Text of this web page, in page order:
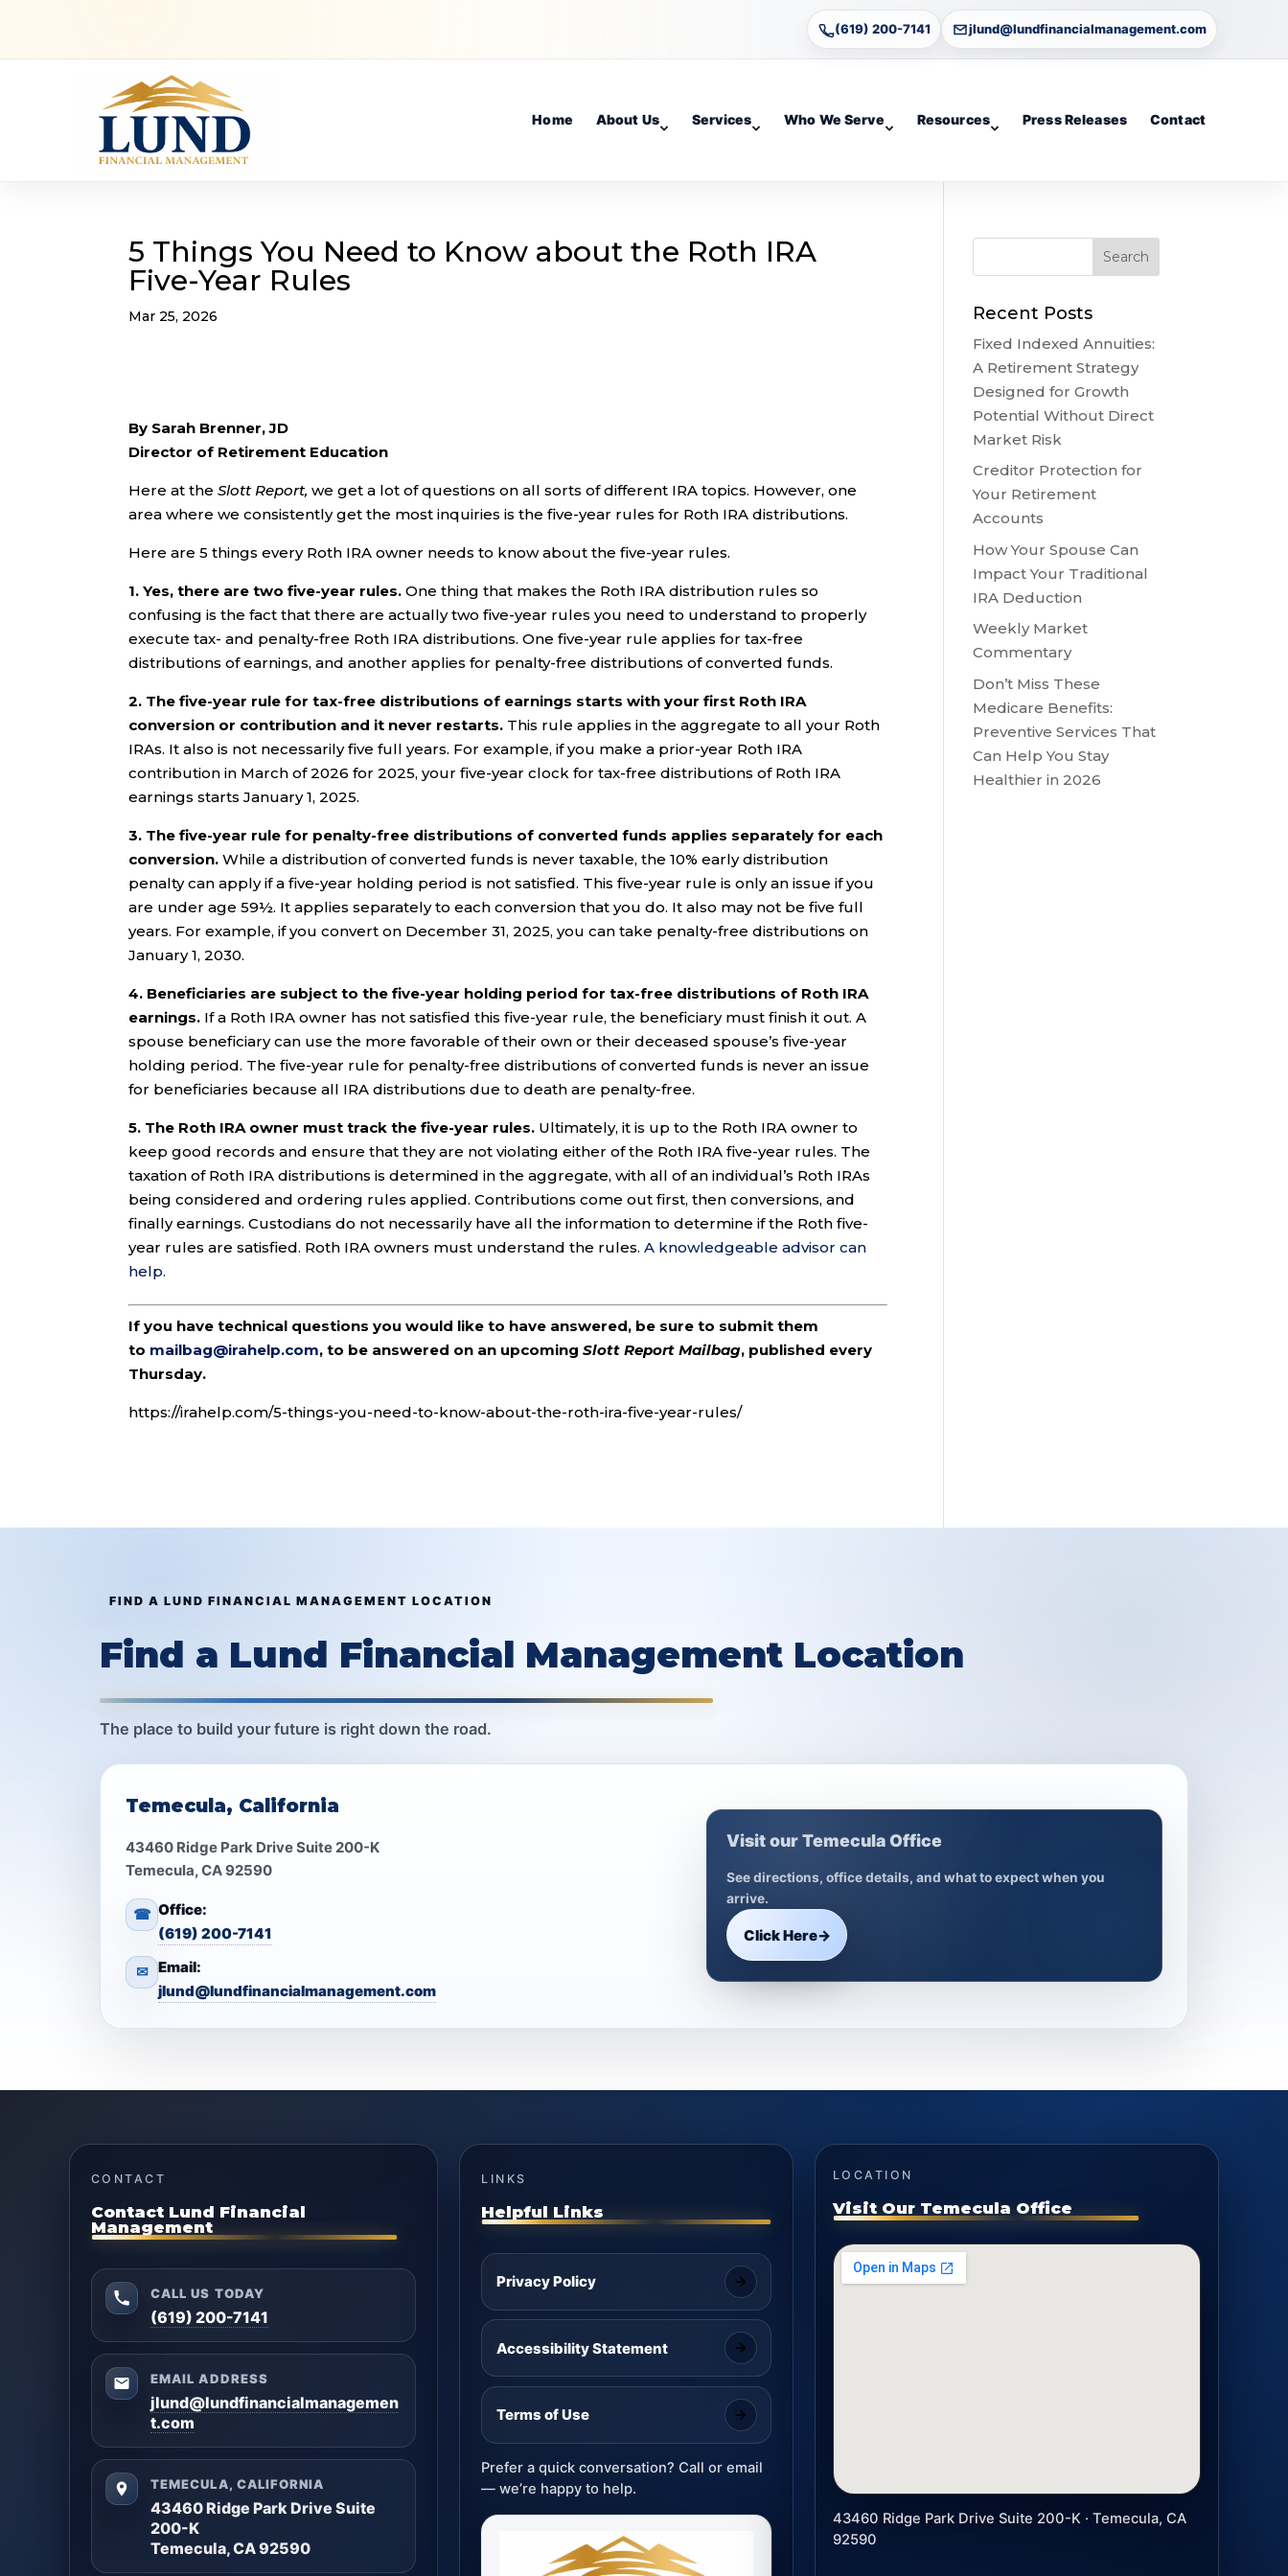
(619) 200-7141 jlund@lundfinancialmanagement.com
Home About Us Services Who We Serve Resources Press Releases Contact
5 Things You Need to Know about the Roth IRA
Five-Year Rules
Mar 25, 2026
By Sarah Brenner, JD
Director of Retirement Education
Here at theSlott Report, we get a lot of questions on all sorts of different IRA topics. However, one
area where we consistently get the most inquiries is the five-year rules for Roth IRA distributions.
Here are 5 things every Roth IRA owner needs to know about the five-year rules.
1. Yes, there are two five-year rules.One thing that makes the Roth IRA distribution rules so
confusing is the fact that there are actually two five-year rules you need to understand to properly
execute tax- and penalty-free Roth IRA distributions. One five-year rule applies for tax-free
distributions of earnings, and another applies for penalty-free distributions of converted funds.
2. The five-year rule for tax-free distributions of earnings starts with your first Roth IRA
conversion or contribution and it never restarts. This rule applies in the aggregate to all your Roth
IRAs. It also is not necessarily five full years. For example, if you make a prior-year Roth IRA
contribution in March of 2026 for 2025, your five-year clock for tax-free distributions of Roth IRA
earnings starts January 1, 2025.
3. The five-year rule for penalty-free distributions of converted funds applies separately for each
conversion. While a distribution of converted funds is never taxable, the 10% early distribution
penalty can apply if a five-year holding period is not satisfied. This five-year rule is only an issue if you
are under age 59½. It applies separately to each conversion that you do. It also may not be five full
years. For example, if you convert on December 31, 2025, you can take penalty-free distributions on
January 1, 2030.
4. Beneficiaries are subject to the five-year holding period for tax-free distributions of Roth IRA
earnings. If a Roth IRA owner has not satisfied this five-year rule, the beneficiary must finish it out. A
spouse beneficiary can use the more favorable of their own or their deceased spouse’s five-year
holding period. The five-year rule for penalty-free distributions of converted funds is never an issue
for beneficiaries because all IRA distributions due to death are penalty-free.
5. The Roth IRA owner must track the five-year rules. Ultimately, it is up to the Roth IRA owner to
keep good records and ensure that they are not violating either of the Roth IRA five-year rules. The
taxation of Roth IRA distributions is determined in the aggregate, with all of an individual’s Roth IRAs
being considered and ordering rules applied. Contributions come out first, then conversions, and
finally earnings. Custodians do not necessarily have all the information to determine if the Roth five-
year rules are satisfied. Roth IRA owners must understand the rules.A knowledgeable advisor can
help.
If you have technical questions you would like to have answered, be sure to submit them
to mailbag@irahelp.com, to be answered on an upcomingSlott Report Mailbag, published every
Thursday.
https://irahelp.com/5-things-you-need-to-know-about-the-roth-ira-five-year-rules/
Recent Posts
Fixed Indexed Annuities:
A Retirement Strategy
Designed for Growth
Potential Without Direct
Market Risk
Creditor Protection for
Your Retirement
Accounts
How Your Spouse Can
Impact Your Traditional
IRA Deduction
Weekly Market
Commentary
Don’t Miss These
Medicare Benefits:
Preventive Services That
Can Help You Stay
Healthier in 2026
FIND A LUND FINANCIAL MANAGEMENT LOCATION
Find a Lund Financial Management Location
The place to build your future is right down the road.
Temecula, California
43460 Ridge Park Drive Suite 200-K
Temecula, CA 92590
☎ Office:
(619) 200-7141
✉ Email:
jlund@lundfinancialmanagement.com
Visit our Temecula Office
See directions, office details, and what to expect when you
arrive.
Click Here→
CONTACT
Contact Lund Financial
Management
CALL US TODAY
(619) 200-7141
EMAIL ADDRESS
jlund@lundfinancialmanagemen
t.com
TEMECULA, CALIFORNIA
43460 Ridge Park Drive Suite
200-K
Temecula, CA 92590
LINKS
Helpful Links
Privacy Policy
Accessibility Statement
Terms of Use
Prefer a quick conversation? Call or email
— we’re happy to help.
LOCATION
Visit Our Temecula Office
43460 Ridge Park Drive Suite 200-K · Temecula, CA
92590